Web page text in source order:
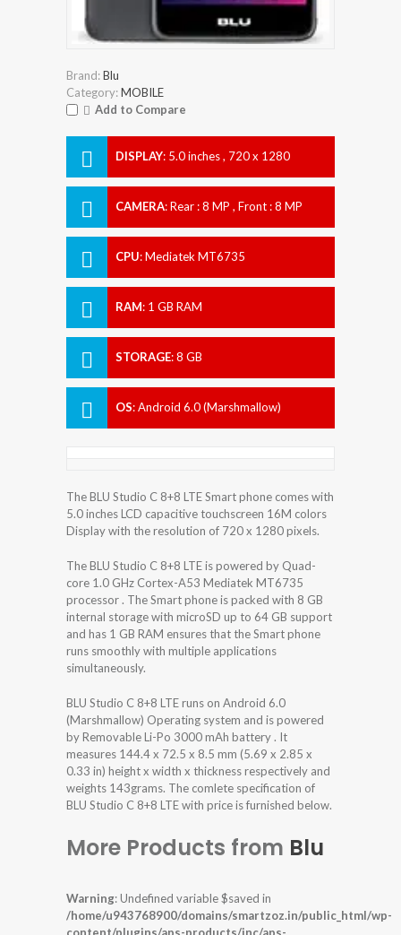
Brand:Blu
Category:MOBILE
Add to Compare
DISPLAY: 5.0 inches , 720 x 1280
CAMERA:Rear : 8 MP , Front : 8 MP
CPU:Mediatek MT6735
RAM: 1 GB RAM
STORAGE:8 GB
OS:Android 6.0 (Marshmallow)
The BLU Studio C 8+8 LTE Smart phone comes with
5.0 inches LCD capacitive touchscreen 16M colors
Display with the resolution of 720 x 1280 pixels.
The BLU Studio C 8+8 LTE is powered by Quad-
core 1.0 GHz Cortex-A53 Mediatek MT6735
processor . The Smart phone is packed with 8 GB
internal storage with microSD up to 64 GB support
and has 1 GB RAM ensures that the Smart phone
runs smoothly with multiple applications
simultaneously.
BLU Studio C 8+8 LTE runs on Android 6.0
(Marshmallow) Operating system and is powered
by Removable Li-Po 3000 mAh battery . It
measures 144.4 x 72.5 x 8.5 mm (5.69 x 2.85 x
0.33 in) height x width x thickness respectively and
weights 143grams. The comlete specification of
BLU Studio C 8+8 LTE with price is furnished below.
More Products from Blu
Warning: Undefined variable $saved in
/home/u943768900/domains/smartzoz.in/public_html/wp-
content/plugins/aps-products/inc/aps-